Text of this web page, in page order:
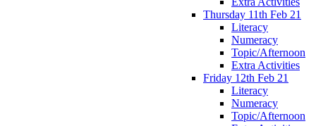
Thursday 11th Feb 21
Literacy
Numeracy
Topic/Afternoon
Extra Activities
Friday 12th Feb 21
Literacy
Numeracy
Topic/Afternoon